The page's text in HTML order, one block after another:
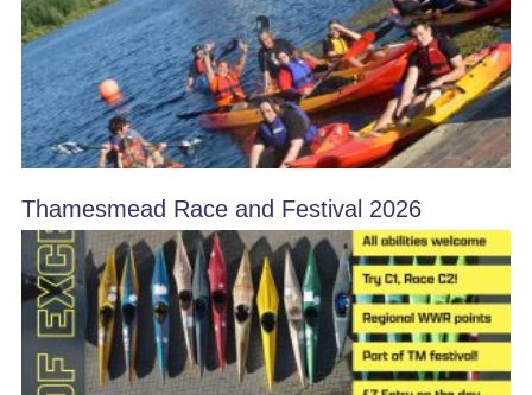
Thamesmead Race and Festival 2026